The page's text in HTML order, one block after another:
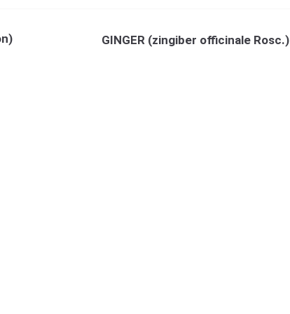
M. L. K. Post-graduate College, Balrampur-271 201, Gonda (U.
GINGER (zingiber officinale Rosc.)